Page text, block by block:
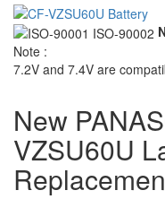
Note :
7.2V and 7.4V are
New
VZSU60U